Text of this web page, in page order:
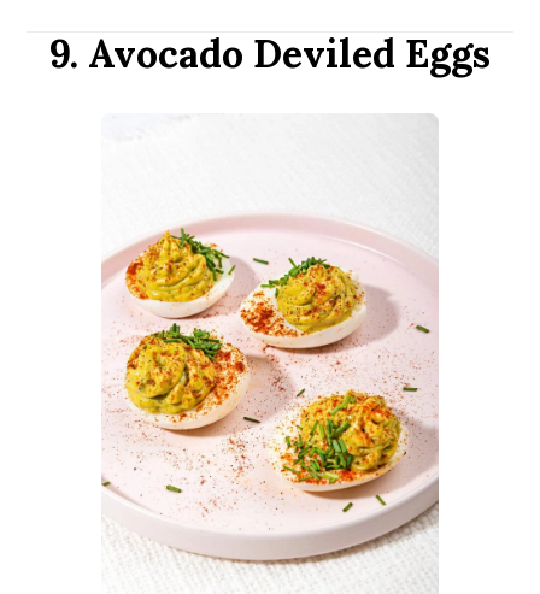
9. Avocado Deviled Eggs